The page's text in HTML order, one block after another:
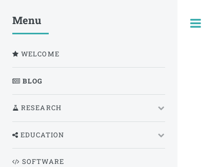
Menu
WELCOME
BLOG
RESEARCH
EDUCATION
SOFTWARE